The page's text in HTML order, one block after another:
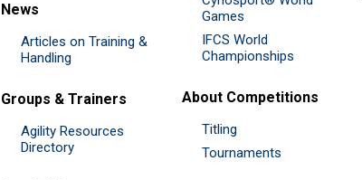
News
Articles on Training &
Handling
Groups & Trainers
Agility Resources
Directory
Games
IFCS World
Championships
About Competitions
Titling
Tournaments